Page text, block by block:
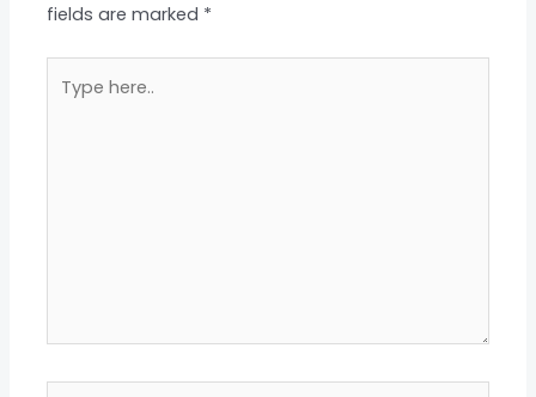
fields are marked *
here..